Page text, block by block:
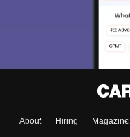
About Hiring Magazine